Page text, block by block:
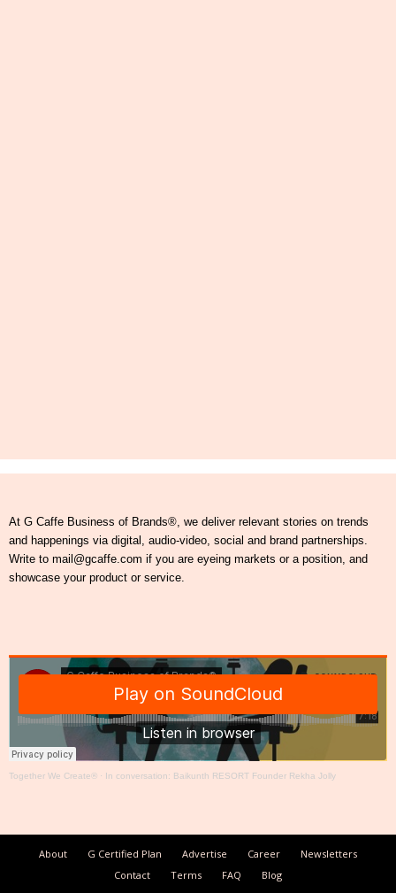
At G Caffe Business of Brands®, we deliver relevant stories on trends
and happenings via digital, audio-video, social and brand partnerships.
Write to mail@gcaffe.com if you are eyeing markets or a position, and
showcase your product or service.
Together We Create® · In conversation: Baikunth RESORT Founder Rekha Jolly
About G Certified Plan Advertise Career
Newsletters
Contact
Terms FAQ Blog